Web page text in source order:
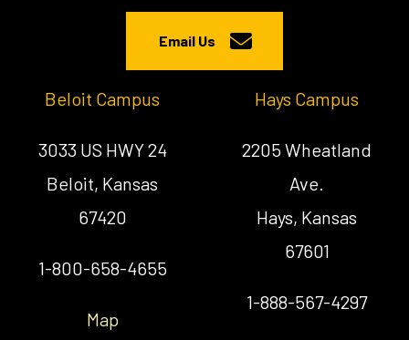
Email Us
Beloit Campus
3033 US HWY 24
Beloit, Kansas
67420
1-800-658-4655
Map
Hays Campus
2205 Wheatland
Ave.
Hays, Kansas
67601
1-888-567-4297